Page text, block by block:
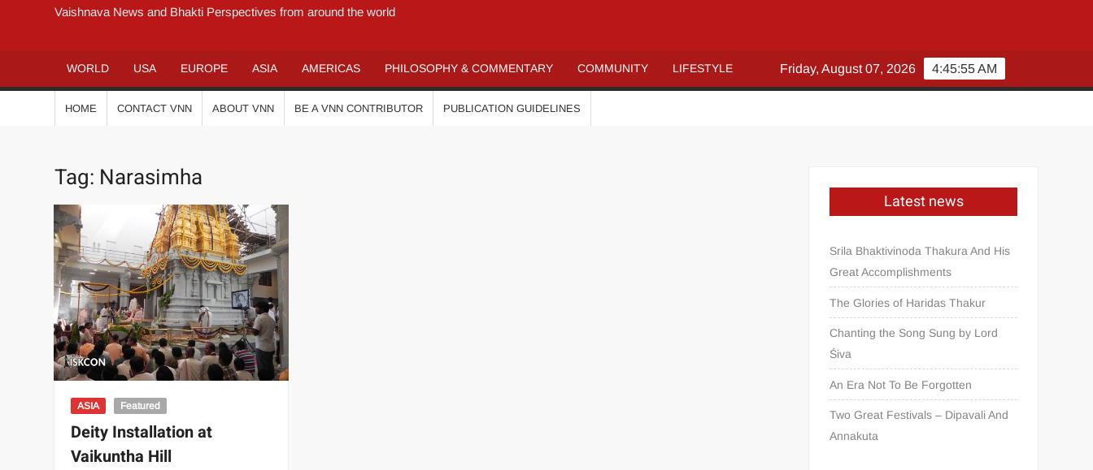
Vaishnava News and Bhakti Perspectives from around the world
WORLD USA EUROPE ASIA AMERICAS PHILOSOPHY & COMMENTARY COMMUNITY LIFESTYLE 4:45:55 AM
Friday, August 07, 2026
HOME CONTACT VNN ABOUT VNN BE A VNN CONTRIBUTOR PUBLICATION GUIDELINES
Tag: Narasimha
ASIA Featured
Deity Installation at
Vaikuntha Hill
Latest news
Srila Bhaktivinoda Thakura And His
Great Accomplishments
The Glories of Haridas Thakur
Chanting the Song Sung by Lord
Śiva
An Era Not To Be Forgotten
Two Great Festivals – Dipavali And
Annakuta